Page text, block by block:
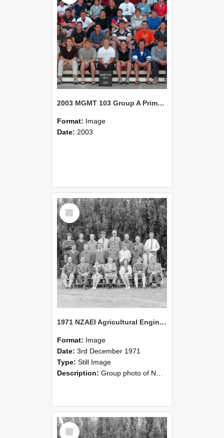
2003 MGMT 103 Group A Primary Industry Systems
Format: Image
Date: 2003
Select
Item
1971 NZAEI Agricultural Engineering group
Format: Image
Date: 3rd December 1971
Type: Still Image
Description: Group photo of NZAEI Agricultural Engineering Department 1971
Select
Item